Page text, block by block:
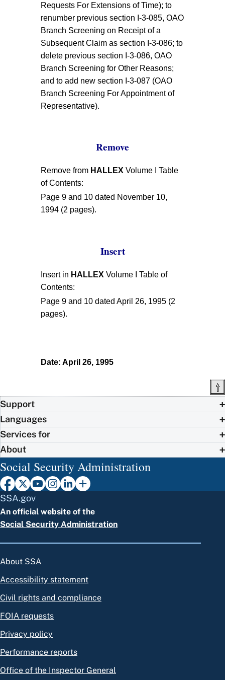
Requests For Extensions of Time); to
renumber previous section I-3-085, OAO
Branch Screening on Receipt of a
Subsequent Claim as section I-3-086; to
delete previous section I-3-086, OAO
Branch Screening for Other Reasons;
and to add new section I-3-087 (OAO
Branch Screening For Appointment of
Representative).
Remove
Remove from HALLEX Volume I Table
of Contents:
Page 9 and 10 dated November 10,
1994 (2 pages).
Insert
Insert in HALLEX Volume I Table of
Contents:
Page 9 and 10 dated April 26, 1995 (2
pages).
Date: April 26, 1995
Support
Languages
Services for
About
Social Security Administration
SSA.gov
An official website of the
Social Security Administration
About SSA
Accessibility statement
Civil rights and compliance
FOIA requests
Privacy policy
Performance reports
Office of the Inspector General